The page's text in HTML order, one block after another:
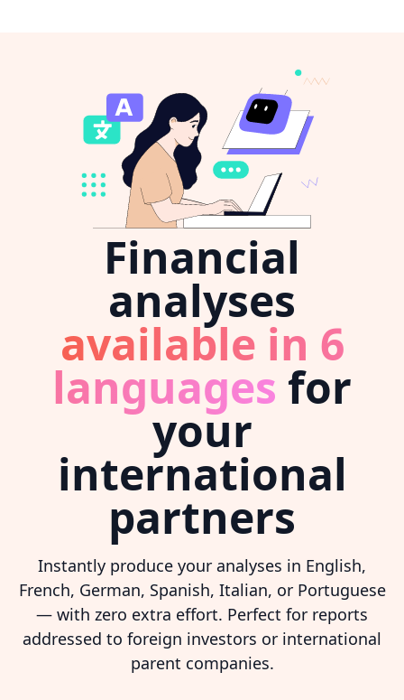
Financial
analyses
available in 6
languages for
your
international
partners
Instantly produce your analyses in English,
French, German, Spanish, Italian, or Portuguese
— with zero extra effort. Perfect for reports
addressed to foreign investors or international
parent companies.